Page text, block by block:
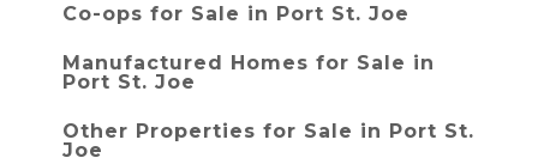
Co-ops for Sale in Port St. Joe
Manufactured Homes for Sale in
Port St. Joe
Other Properties for Sale in Port St.
Joe